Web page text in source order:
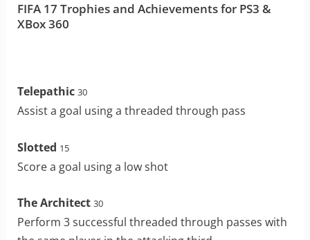
FIFA 17 Trophies and Achievements for PS3 &
XBox 360
Telepathic 30
Assist a goal using a threaded through pass
Slotted 15
Score a goal using a low shot
The Architect 30
Perform 3 successful threaded through passes with